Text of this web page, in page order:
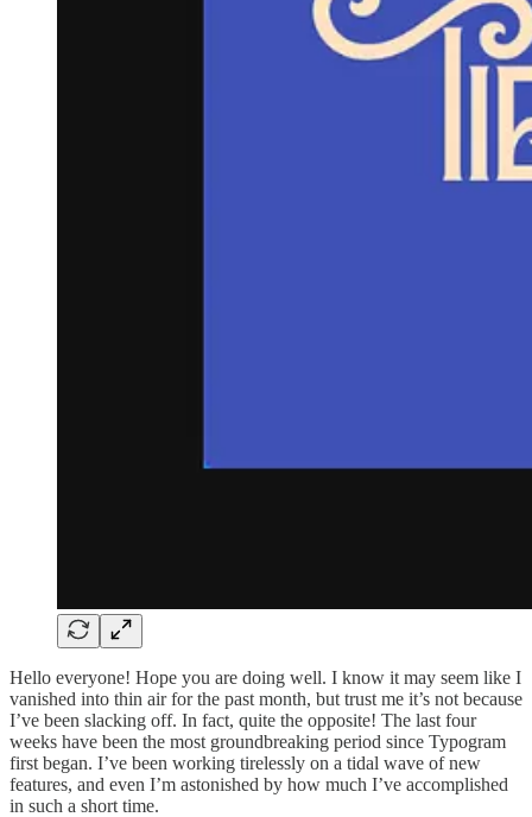
Hello everyone! Hope you are doing well. I know it may seem like I
vanished into thin air for the past month, but trust me it’s not because
I’ve been slacking off. In fact, quite the opposite! The last four
weeks have been the most groundbreaking period since Typogram
first began. I’ve been working tirelessly on a tidal wave of new
features, and even I’m astonished by how much I’ve accomplished
in such a short time.